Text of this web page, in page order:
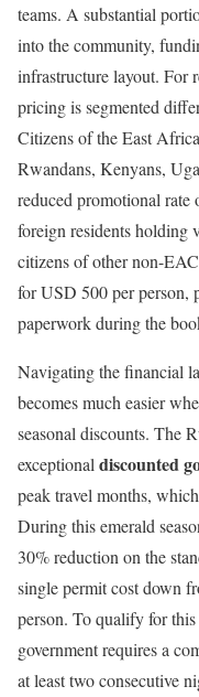
teams. A substantial
into the community,
infrastructure layout. For
pricing is segmented
Citizens of the East
Rwandans, Kenyans,
reduced promotional
foreign residents
citizens of other non-
for USD 500 per person,
paperwork during the
Navigating the financial
becomes much easier
seasonal discounts. The
exceptional discounted
peak travel months,
During this emerald
30% reduction on the
single permit cost down
person. To qualify for
government requires a
at least two consecutive